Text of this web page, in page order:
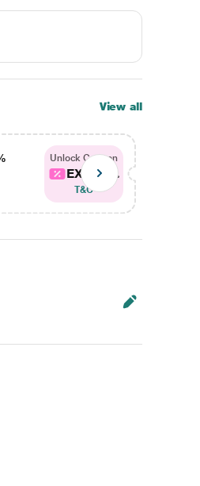
View all
Unlock Coupon
EXTRA...
T&C